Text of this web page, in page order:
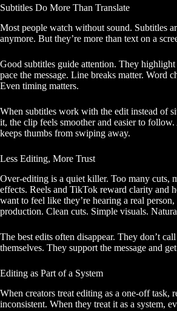
Subtitles Do More Than Translate
Most people watch without sound. Subtitles
anymore. But they’re more than text on a
Good subtitles guide attention. They
pace the message. Line breaks matter. Word
Even timing matters.
When subtitles work with the edit instead of
it, the clip feels smoother and easier to follow.
keeps thumbs from swiping away.
Less Editing, More Trust
Over-editing is a quiet killer. Too many cuts,
effects. Reels and TikTok reward clarity and
want to feel like they’re hearing a real
production. Clean cuts. Simple visuals.
The best edits often disappear. They don’t
themselves. They support the message and
Editing as Part of a System
When creators treat editing as a one-off task,
inconsistent. When they treat it as a system,